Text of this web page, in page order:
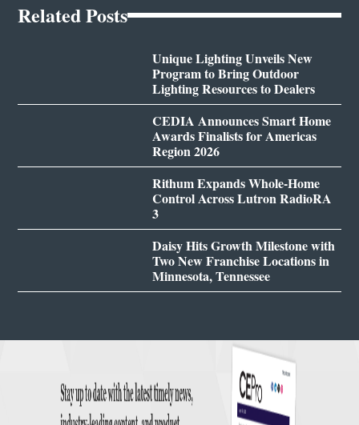
Related Posts
Unique Lighting Unveils New
Program to Bring Outdoor
Lighting Resources to Dealers
CEDIA Announces Smart Home
Awards Finalists for Americas
Region 2026
Rithum Expands Whole-Home
Control Across Lutron RadioRA
3
Daisy Hits Growth Milestone with
Two New Franchise Locations in
Minnesota, Tennessee